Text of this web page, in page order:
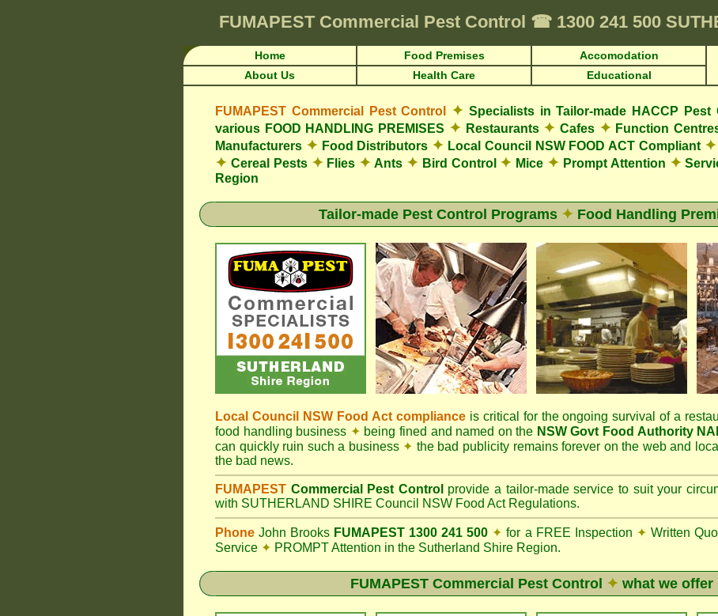
FUMAPEST Commercial Pest Control ☎1300 241 500
Home Food Premises Accomodation
About Us Health Care Educational
FUMAPEST Commercial Pest Control ✦ Specialists in Tailor-made HACCP
various FOOD HANDLING PREMISES ✦Restaurants ✦ Cafes ✦Function
Manufacturers ✦Food Distributors ✦ Local Council NSW FOOD ACT Compliant ✦
✦ Cereal Pests ✦Flies ✦ Ants ✦Bird Control ✦ Mice ✦ Prompt Attention ✦
Region
Tailor-made Pest Control Programs ✦ Food Handling
Local Council NSW Food Act complianceis critical for the ongoing survival of a
food handling business ✦ being fined and named on the NSW Govt Food Authority
can quickly ruin such a business ✦ the bad publicity remains forever on the web and
the bad news.
FUMAPEST Commercial Pest Control provide a tailor-made service to suit your
with SUTHERLAND SHIRE Council NSW Food Act Regulations.
Phone John Brooks FUMAPEST 1300 241 500 ✦ for a FREE Inspection ✦ Written
Service ✦ PROMPT Attention in the Sutherland Shire Region.
FUMAPEST Commercial Pest Control ✦ what we offer